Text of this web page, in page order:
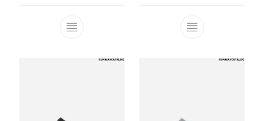
This product has multiple variants. The
This product